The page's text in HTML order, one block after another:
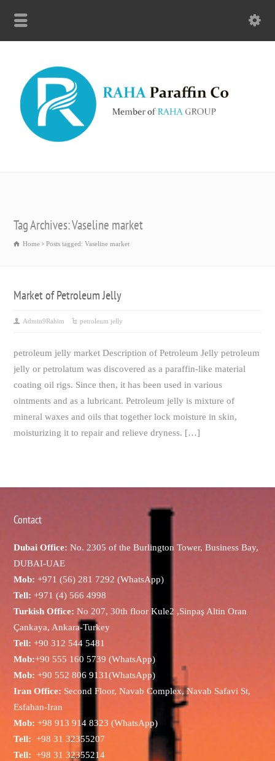
Tag Archives: Vaseline market
Home Posts tagged: Vaseline market
Market of Petroleum Jelly
Admin9Rahim petroleum jelly
petroleum jelly market Description of Petroleum Jelly petroleum
jelly or petrolatum was discovered as a paraffin-like material
coating oil rigs. Since then, it has been used in various
ointments and as a lubricant. Petroleum jelly is mixture of
mineral waxes and oils that together lock moisture in skin,
moisturizing it to repair and relieve dryness. […]
Contact
Dubai Office: No. 2305 of the Burlington Tower, Business Bay,
DUBAI-UAE
Mob: +971 (56) 281 7292 (WhatsApp)
Tell: +971 (4) 566 4998
Turkish Office: No 207, 30th floor Kule2 ,Sinpaş Altin Oran
Çankaya, Ankara-Turkey
Tell: +90 312 544 5481
Mob:+90 555 160 5739 (WhatsApp)
Mob: +90 552 806 9131(WhatsApp)
Iran Office: Second Floor, Navab Complex, Navab Safavi St,
Esfahan-Iran
Mob:+98 913 914 8323 (WhatsApp)
Tell:+98 31 32355207
Tell:+98 31 32355214